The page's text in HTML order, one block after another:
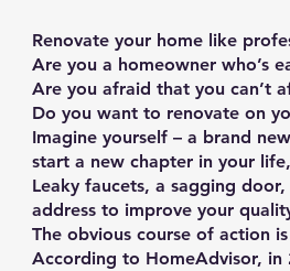
Renovate your home like
Are you a homeowner who’s
Are you afraid that you can’t
Do you want to renovate on
Imagine yourself – a brand
start a new chapter in your
Leaky faucets, a sagging
address to improve your
The obvious course of action
According to HomeAdvisor, in